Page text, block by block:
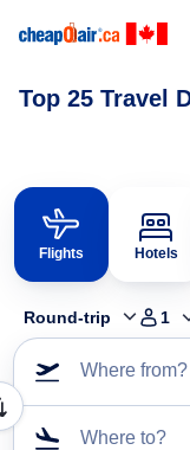
Top 25 Travel
Flights Hotels
Round-trip 1
Where from?
Where to?